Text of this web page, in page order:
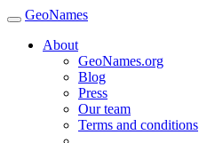
GeoNames
About
GeoNames.org
Blog
Press
Our team
Terms and conditions